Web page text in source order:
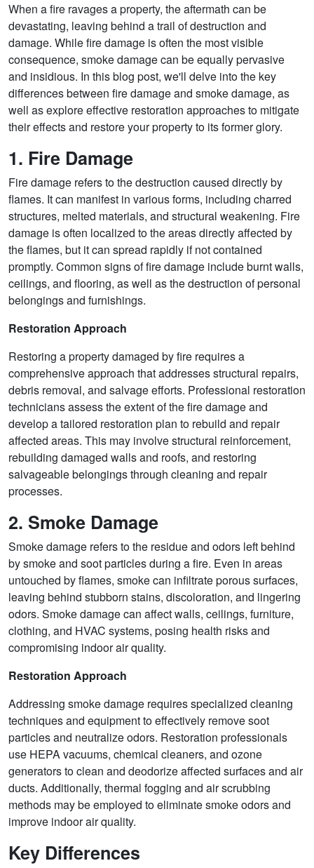
When a fire ravages a property, the aftermath can be
devastating, leaving behind a trail of destruction and
damage. While fire damage is often the most visible
consequence, smoke damage can be equally pervasive
and insidious. In this blog post, we'll delve into the key
differences between fire damage and smoke damage, as
well as explore effective restoration approaches to mitigate
their effects and restore your property to its former glory.
1. Fire Damage
Fire damage refers to the destruction caused directly by
flames. It can manifest in various forms, including charred
structures, melted materials, and structural weakening. Fire
damage is often localized to the areas directly affected by
the flames, but it can spread rapidly if not contained
promptly. Common signs of fire damage include burnt walls,
ceilings, and flooring, as well as the destruction of personal
belongings and furnishings.
Restoration Approach
Restoring a property damaged by fire requires a
comprehensive approach that addresses structural repairs,
debris removal, and salvage efforts. Professional restoration
technicians assess the extent of the fire damage and
develop a tailored restoration plan to rebuild and repair
affected areas. This may involve structural reinforcement,
rebuilding damaged walls and roofs, and restoring
salvageable belongings through cleaning and repair
processes.
2. Smoke Damage
Smoke damage refers to the residue and odors left behind
by smoke and soot particles during a fire. Even in areas
untouched by flames, smoke can infiltrate porous surfaces,
leaving behind stubborn stains, discoloration, and lingering
odors. Smoke damage can affect walls, ceilings, furniture,
clothing, and HVAC systems, posing health risks and
compromising indoor air quality.
Restoration Approach
Addressing smoke damage requires specialized cleaning
techniques and equipment to effectively remove soot
particles and neutralize odors. Restoration professionals
use HEPA vacuums, chemical cleaners, and ozone
generators to clean and deodorize affected surfaces and air
ducts. Additionally, thermal fogging and air scrubbing
methods may be employed to eliminate smoke odors and
improve indoor air quality.
Key Differences